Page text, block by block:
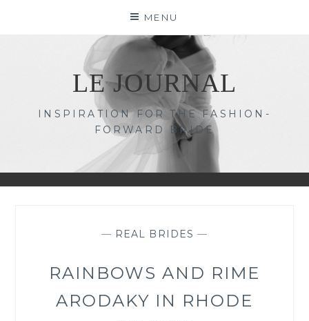
MENU
LE JOURNAL
INSPIRATION FOR THE FASHION-
FORWARD BRIDE
— REAL BRIDES —
RAINBOWS AND RIME
ARODAKY IN RHODE